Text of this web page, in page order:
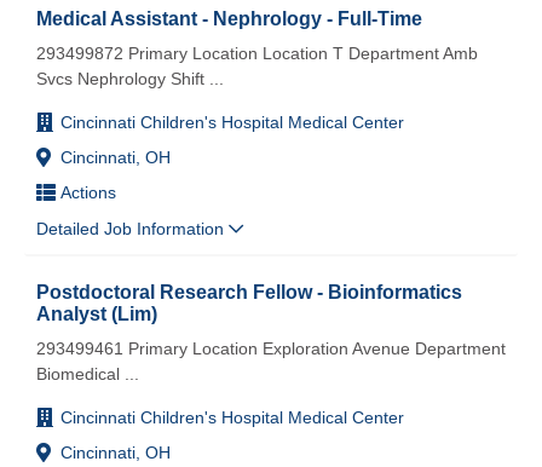
Medical Assistant - Nephrology - Full-Time
Cincinnati Children's Hospital Medical Center
Cincinnati, OH
Actions
293499872 Primary Location Location T Department Amb
Svcs Nephrology Shift
Detailed Job Information
Postdoctoral Research Fellow - Bioinformatics
Analyst (Lim)
Cincinnati Children's Hospital Medical Center
Cincinnati, OH
293499461 Primary Location Exploration Avenue Department
Biomedical